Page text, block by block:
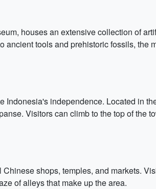
houses an extensive collection of
tools and prehistoric fossils, the
independence. Located in
Visitors can climb to the top of the
shops, temples, and markets.
of alleys that make up the area.